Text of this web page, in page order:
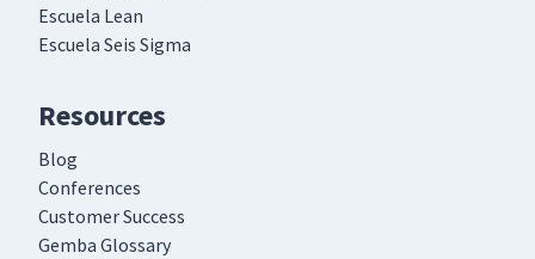
Escuela Lean
Escuela Seis Sigma
Resources
Blog
Conferences
Customer Success
Gemba Glossary